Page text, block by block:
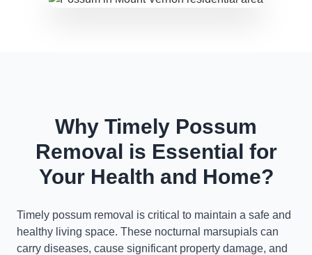
Why Timely Possum
Removal is Essential for
Your Health and Home?
Timely possum removal is critical to maintain a safe and
healthy living space. These nocturnal marsupials can
carry diseases, cause significant property damage, and